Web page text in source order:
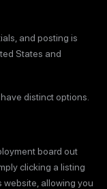
and posting is
States and
distinct options.
board out
clicking a listing
website, allowing you